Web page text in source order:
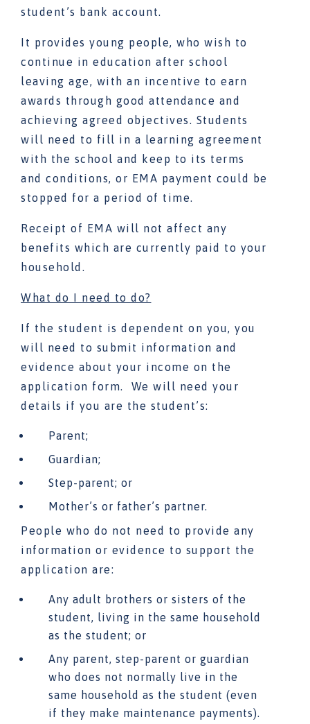
student’s bank account.
It provides young people, who wish to
continue in education after school
leaving age, with an incentive to earn
awards through good attendance and
achieving agreed objectives. Students
will need to fill in a learning agreement
with the school and keep to its terms
and conditions, or EMA payment could be
stopped for a period of time.
Receipt of EMA will not affect any
benefits which are currently paid to your
household.
What do I need to do?
If the student is dependent on you, you
will need to submit information and
evidence about your income on the
application form. We will need your
details if you are the student’s:
Parent;
Guardian;
Step-parent; or
Mother’s or father’s partner.
People who do not need to provide any
information or evidence to support the
application are:
Any adult brothers or sisters of the
student, living in the same household
as the student; or
Any parent, step-parent or guardian
who does not normally live in the
same household as the student (even
if they make maintenance payments).